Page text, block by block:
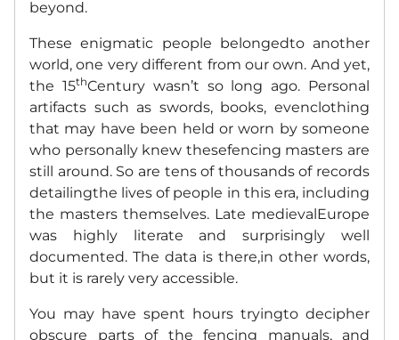
beyond.
These enigmatic people belongedto another
world, one very different from our own. And yet,
the 15thCentury wasn’t so long ago. Personal
artifacts such as swords, books, evenclothing
that may have been held or worn by someone
who personally knew thesefencing masters are
still around. So are tens of thousands of records
detailingthe lives of people in this era, including
the masters themselves. Late medievalEurope
was highly literate and surprisingly well
documented. The data is there,in other words,
but it is rarely very accessible.
You may have spent hours tryingto decipher
obscure parts of the fencing manuals, and